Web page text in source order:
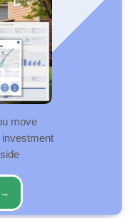
move
investment
→